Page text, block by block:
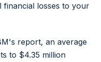
financial losses to your
report, an average
to $4.35 million